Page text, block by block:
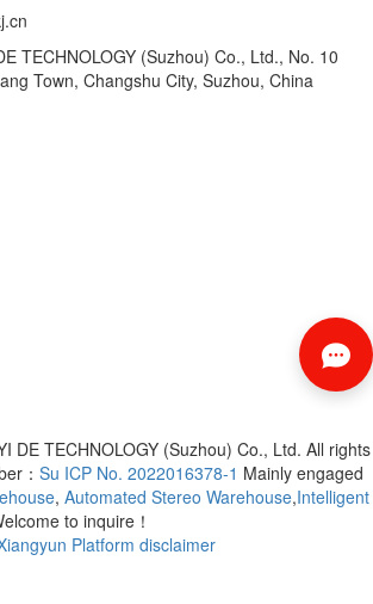
TECHNOLOGY (Suzhou) Co., Ltd., No. 10
Town, Changshu City, Suzhou, China
DE TECHNOLOGY (Suzhou) Co., Ltd. All rights
： Su ICP No. 2022016378-1 Mainly engaged
, Automated Stereo Warehouse,Intelligent
to inquire！
Platform disclaimer